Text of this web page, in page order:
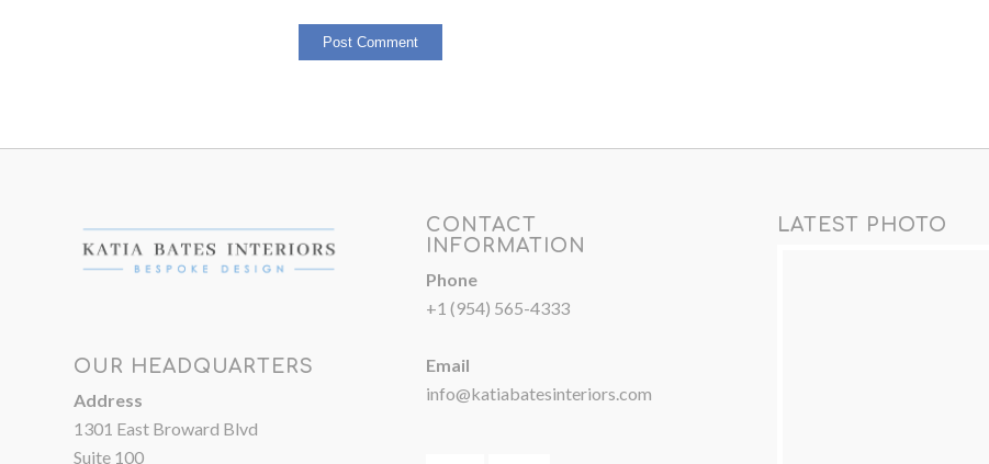
OUR HEADQUARTERS
Address
1301 East Broward Blvd
Suite 100
CONTACT
INFORMATION
Phone
+1 (954) 565-4333
Email
info@katiabatesinteriors.com
LATEST PHOTO